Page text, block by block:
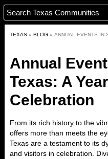
TEXAS » BLOG » ANNUAL EVENTS IN
Annual
Texas: A
Celebration
From its rich history to the
offers more than meets the
Texas are a testament to its
and visitors in celebration.